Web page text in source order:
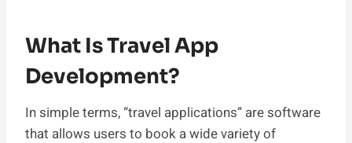
What Is Travel App
Development?
In simple terms, “travel applications” are software
that allows users to book a wide variety of